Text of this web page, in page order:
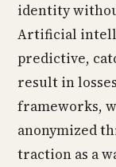
identity
Artificial
predictive,
result in
frameworks,
anonymized
traction as a